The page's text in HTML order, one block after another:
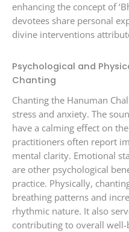
enhancing the concept of
devotees share personal
divine interventions
Psychological and
Chanting
Chanting the Hanuman
stress and anxiety. The
have a calming effect on
practitioners often report
mental clarity. Emotional
are other psychological
practice. Physically,
breathing patterns and
rhythmic nature. It also
contributing to overall well-